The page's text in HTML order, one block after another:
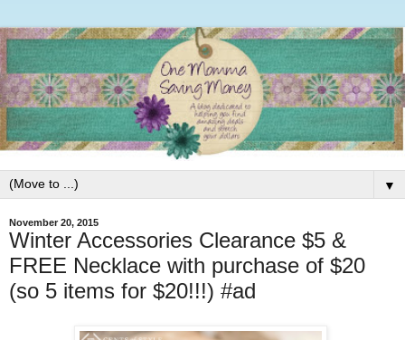
▼
November 20, 2015
Winter Accessories Clearance $5 &
FREE Necklace with purchase of $20
(so 5 items for $20!!!) #ad